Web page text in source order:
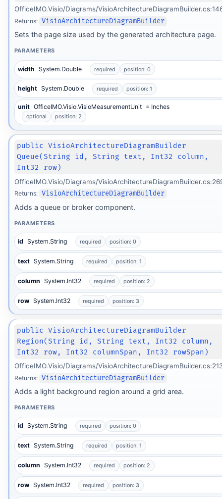
OfficeIMO.Visio/Diagrams/
Returns: VisioArchitectureDiagramBuilder
Sets the page size used by the generated architecture page.
PARAMETERS
width System.Double required position: 0
height System.Double required position: 1
unit OfficeIMO.Visio.VisioMeasurementUnit = Inches
optional position: 2
public VisioArchitectureDiagramBuilder
Queue(String id, String text, Int32 column,
Int32 row)
OfficeIMO.Visio/Diagrams/
Returns: VisioArchitectureDiagramBuilder
Adds a queue or broker component.
PARAMETERS
id System.String required position: 0
text System.String required position: 1
column System.Int32 required position: 2
row System.Int32 required position: 3
public VisioArchitectureDiagramBuilder
Region(String id, String text, Int32 column,
Int32 row, Int32 columnSpan, Int32 rowSpan)
OfficeIMO.Visio/Diagrams/
Returns: VisioArchitectureDiagramBuilder
Adds a light background region around a grid area.
PARAMETERS
id System.String required position: 0
text System.String required position: 1
column System.Int32 required position: 2
row System.Int32 required position: 3